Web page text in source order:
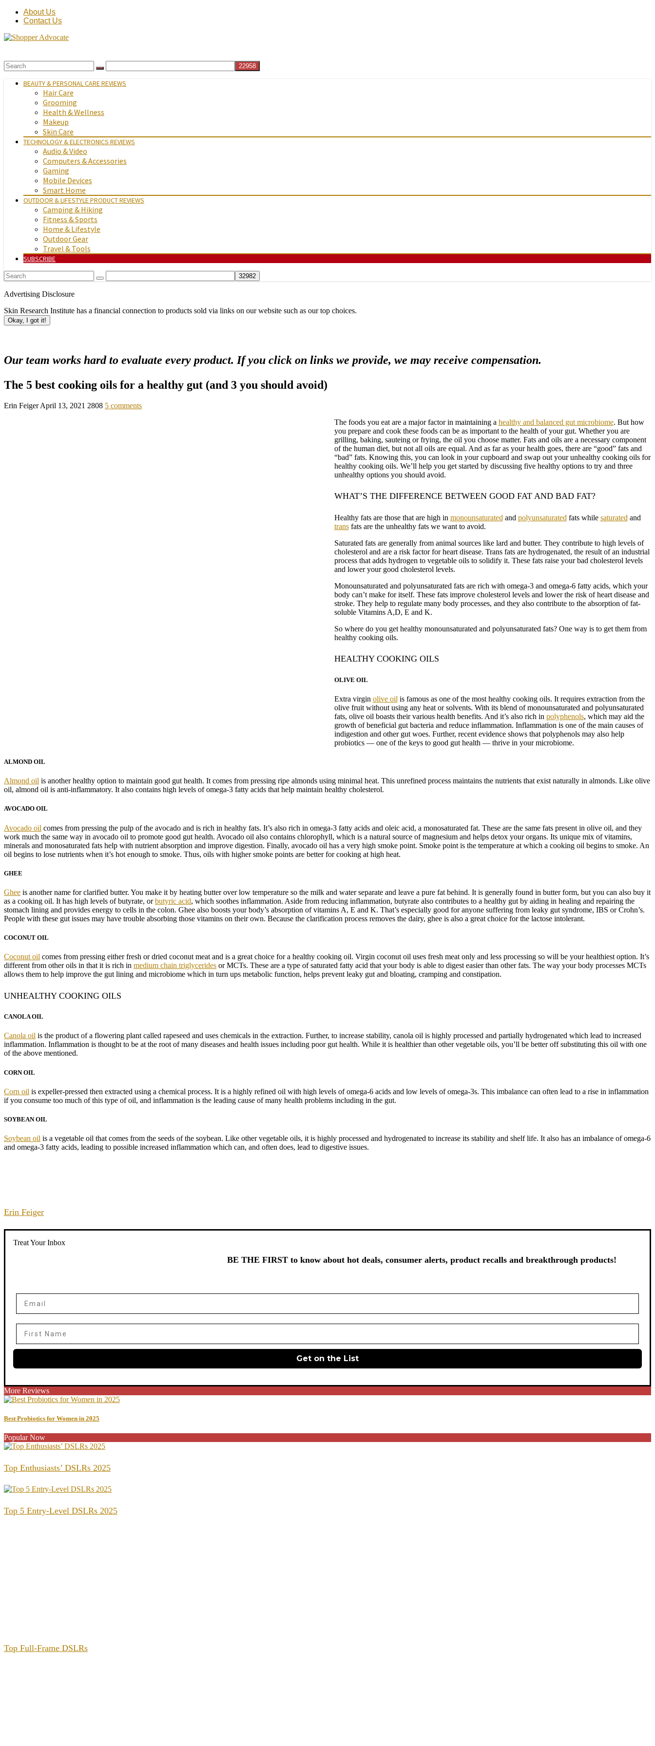
About Us
Contact Us
BEAUTY & PERSONAL CARE REVIEWS
Hair Care
Grooming
Health & Wellness
Makeup
Skin Care
TECHNOLOGY & ELECTRONICS REVIEWS
Audio & Video
Computers & Accessories
Gaming
Mobile Devices
Smart Home
OUTDOOR & LIFESTYLE PRODUCT REVIEWS
Camping & Hiking
Fitness & Sports
Home & Lifestyle
Outdoor Gear
Travel & Tools
SUBSCRIBE
Advertising Disclosure
Skin Research Institute has a financial connection to products sold via links on our website such as our top choices.
Okay, I got it!
Our team works hard to evaluate every product. If you click on links we provide, we may receive compensation.
The 5 best cooking oils for a healthy gut (and 3 you should avoid)
Erin FeigerApril 13, 2021 2808 5 comments
The foods you eat are a major factor in maintaining a healthy and balanced gut microbiome. But how
you prepare and cook these foods can be as important to the health of your gut. Whether you are
grilling, baking, sauteing or frying, the oil you choose matter. Fats and oils are a necessary component
of the human diet, but not all oils are equal. And as far as your health goes, there are “good” fats and
“bad” fats. Knowing this, you can look in your cupboard and swap out your unhealthy cooking oils for
healthy cooking oils. We’ll help you get started by discussing five healthy options to try and three
unhealthy options you should avoid.
WHAT’S THE DIFFERENCE BETWEEN GOOD FAT AND BAD FAT?
Healthy fats are those that are high in monounsaturated and polyunsaturated fats while saturated and
transfats are the unhealthy fats we want to avoid.
Saturated fats are generally from animal sources like lard and butter. They contribute to high levels of
cholesterol and are a risk factor for heart disease. Trans fats are hydrogenated, the result of an industrial
process that adds hydrogen to vegetable oils to solidify it. These fats raise your bad cholesterol levels
and lower your good cholesterol levels.
Monounsaturated and polyunsaturated fats are rich with omega-3 and omega-6 fatty acids, which your
body can’t make for itself. These fats improve cholesterol levels and lower the risk of heart disease and
stroke. They help to regulate many body processes, and they also contribute to the absorption of fat-
soluble Vitamins A,D, E and K.
So where do you get healthy monounsaturated and polyunsaturated fats? One way is to get them from
healthy cooking oils.
HEALTHY COOKING OILS
OLIVE OIL
Extra virgin olive oil is famous as one of the most healthy cooking oils. It requires extraction from the
olive fruit without using any heat or solvents. With its blend of monounsaturated and polyunsaturated
fats, olive oil boasts their various health benefits. And it’s also rich in polyphenols, which may aid the
growth of beneficial gut bacteria and reduce inflammation. Inflammation is one of the main causes of
indigestion and other gut woes. Further, recent evidence shows that polyphenols may also help
probiotics — one of the keys to good gut health — thrive in your microbiome.
ALMOND OIL
Almond oil is another healthy option to maintain good gut health. It comes from pressing ripe almonds using minimal heat. This unrefined process maintains the nutrients that exist naturally in almonds. Like olive
oil, almond oil is anti-inflammatory. It also contains high levels of omega-3 fatty acids that help maintain healthy cholesterol.
AVOCADO OIL
Avocado oil comes from pressing the pulp of the avocado and is rich in healthy fats. It’s also rich in omega-3 fatty acids and oleic acid, a monosaturated fat. These are the same fats present in olive oil, and they
work much the same way in avocado oil to promote good gut health. Avocado oil also contains chlorophyll, which is a natural source of magnesium and helps detox your organs. Its unique mix of vitamins,
minerals and monosaturated fats help with nutrient absorption and improve digestion. Finally, avocado oil has a very high smoke point. Smoke point is the temperature at which a cooking oil begins to smoke. An
oil begins to lose nutrients when it’s hot enough to smoke. Thus, oils with higher smoke points are better for cooking at high heat.
GHEE
Ghee is another name for clarified butter. You make it by heating butter over low temperature so the milk and water separate and leave a pure fat behind. It is generally found in butter form, but you can also buy it
as a cooking oil. It has high levels of butyrate, orbutyric acid, which soothes inflammation. Aside from reducing inflammation, butyrate also contributes to a healthy gut by aiding in healing and repairing the
stomach lining and provides energy to cells in the colon. Ghee also boosts your body’s absorption of vitamins A, E and K. That’s especially good for anyone suffering from leaky gut syndrome, IBS or Crohn’s.
People with these gut issues may have trouble absorbing those vitamins on their own. Because the clarification process removes the dairy, ghee is also a great choice for the lactose intolerant.
COCONUT OIL
Coconut oil comes from pressing either fresh or dried coconut meat and is a great choice for a healthy cooking oil. Virgin coconut oil uses fresh meat only and less processing so will be your healthiest option. It’s
different from other oils in that it is rich in medium chain triglycerides or MCTs. These are a type of saturated fatty acid that your body is able to digest easier than other fats. The way your body processes MCTs
allows them to help improve the gut lining and microbiome which in turn ups metabolic function, helps prevent leaky gut and bloating, cramping and constipation.
UNHEALTHY COOKING OILS
CANOLA OIL
Canola oil is the product of a flowering plant called rapeseed and uses chemicals in the extraction. Further, to increase stability, canola oil is highly processed and partially hydrogenated which lead to increased
inflammation. Inflammation is thought to be at the root of many diseases and health issues including poor gut health. While it is healthier than other vegetable oils, you’ll be better off substituting this oil with one
of the above mentioned.
CORN OIL
Corn oil is expeller-pressed then extracted using a chemical process. It is a highly refined oil with high levels of omega-6 acids and low levels of omega-3s. This imbalance can often lead to a rise in inflammation
if you consume too much of this type of oil, and inflammation is the leading cause of many health problems including in the gut.
SOYBEAN OIL
Soybean oil is a vegetable oil that comes from the seeds of the soybean. Like other vegetable oils, it is highly processed and hydrogenated to increase its stability and shelf life. It also has an imbalance of omega-6
and omega-3 fatty acids, leading to possible increased inflammation which can, and often does, lead to digestive issues.
Erin Feiger
Treat Your Inbox
BE THE FIRST to know about hot deals, consumer alerts, product recalls and breakthrough products!
Get on the List
More Reviews
Best Probiotics for Women in 2025
Popular Now
Top Enthusiasts’ DSLRs 2025
Top 5 Entry-Level DSLRs 2025
Top Full-Frame DSLRs